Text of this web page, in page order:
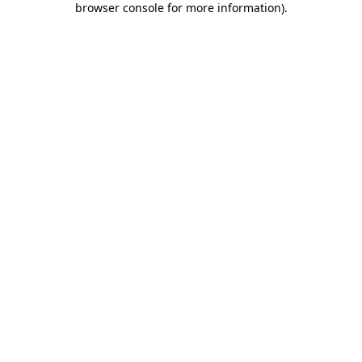
browser console for more information).